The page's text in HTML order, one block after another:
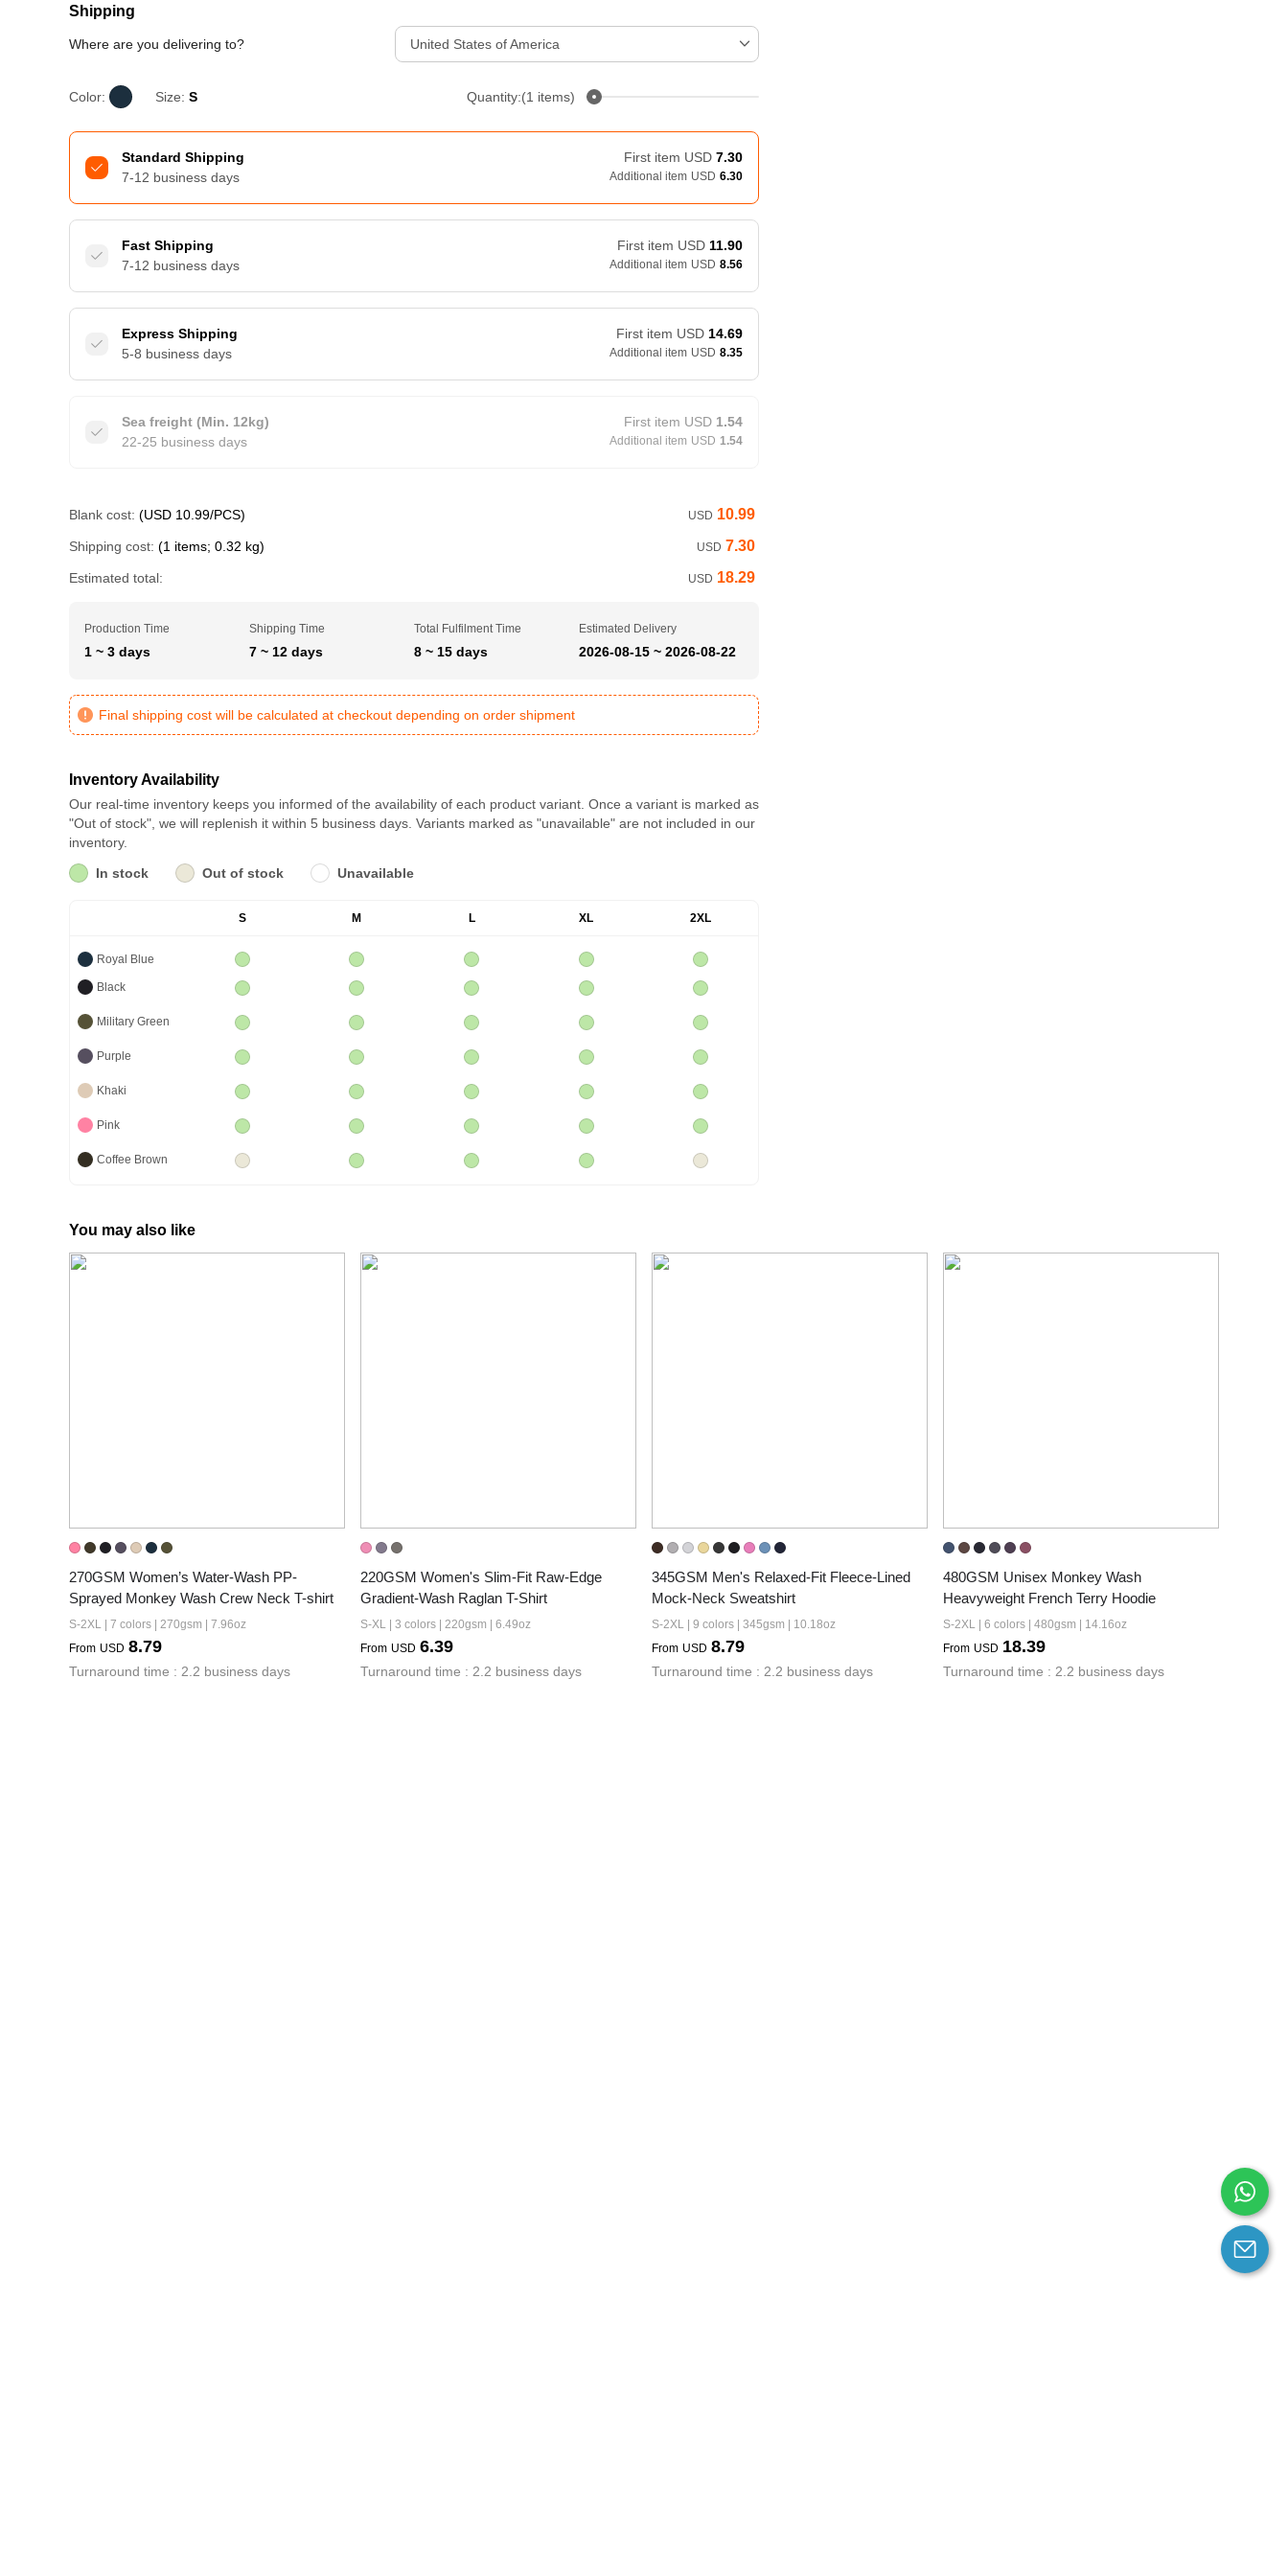
Shipping
Where are you delivering to? United States of America
Color: Size: S Quantity:(1 items)
Standard Shipping
7-12 business days
First item USD 7.30
Additional item USD 6.30
Fast Shipping
7-12 business days
First item USD 11.90
Additional item USD 8.56
Express Shipping
5-8 business days
First item USD 14.69
Additional item USD 8.35
Sea freight (Min. 12kg)
22-25 business days
First item USD 1.54
Additional item USD 1.54
Blank cost: (USD 10.99/PCS) USD 10.99
Shipping cost: (1 items; 0.32 kg) USD 7.30
Estimated total: USD 18.29
Production Time
1 ~ 3 days
Shipping Time
7 ~ 12 days
Total Fulfilment Time
8 ~ 15 days
Estimated Delivery
2026-08-15 ~ 2026-08-22
Final shipping cost will be calculated at checkout depending on order shipment
Inventory Availability
Our real-time inventory keeps you informed of the availability of each product variant. Once a variant is marked as
"Out of stock", we will replenish it within 5 business days. Variants marked as "unavailable" are not included in our
inventory.
In stock
Out of stock Unavailable
S M L XL 2XL
Royal Blue
Black
Military Green
Purple
Khaki
Pink
Coffee Brown
You may also like
270GSM Women’s Water-Wash PP-
Sprayed Monkey Wash Crew Neck T-shirt
S-2XL | 7 colors | 270gsm | 7.96oz
From USD 8.79
Turnaround time : 2.2 business days
220GSM Women's Slim-Fit Raw-Edge
Gradient-Wash Raglan T-Shirt
S-XL | 3 colors | 220gsm | 6.49oz
From USD 6.39
Turnaround time : 2.2 business days
345GSM Men's Relaxed-Fit Fleece-Lined
Mock-Neck Sweatshirt
S-2XL | 9 colors | 345gsm | 10.18oz
From USD 8.79
Turnaround time : 2.2 business days
480GSM Unisex Monkey Wash
Heavyweight French Terry Hoodie
S-2XL | 6 colors | 480gsm | 14.16oz
From USD 18.39
Turnaround time : 2.2 business days